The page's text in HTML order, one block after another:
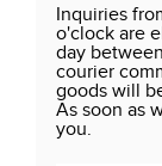
Inquiries
o'clock are
day
courier
goods will
As soon as
you.